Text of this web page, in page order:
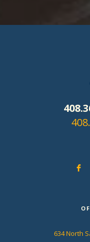
634 North